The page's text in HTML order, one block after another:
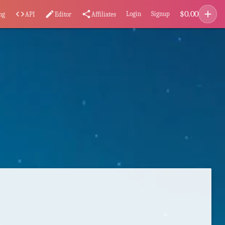
code API editEditor share Affiliates Login Signup $0.00 add